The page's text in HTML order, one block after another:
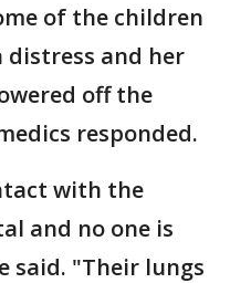
of the children
and her
off the
responded.
with the
and no one is
said. "Their lungs